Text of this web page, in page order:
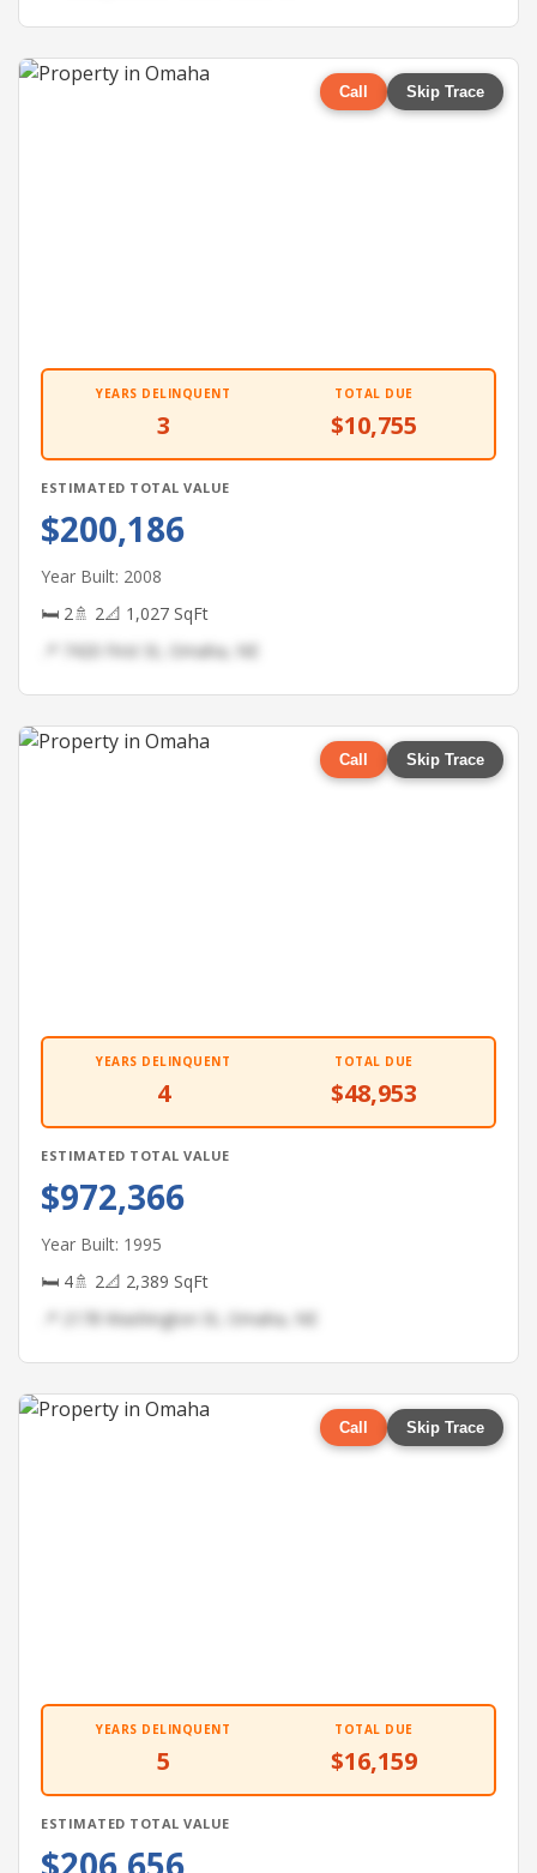
Call Skip Trace
YEARS DELINQUENT
3
TOTAL DUE
$10,755
ESTIMATED TOTAL VALUE
$200,186
Year Built: 2008
🛏 2🚿 2📐 1,027 SqFt
📍 7420 First St, Omaha, NE
Call Skip Trace
YEARS DELINQUENT
4
TOTAL DUE
$48,953
ESTIMATED TOTAL VALUE
$972,366
Year Built: 1995
🛏 4🚿 2📐 2,389 SqFt
📍 2178 Washington St, Omaha, NE
Call Skip Trace
YEARS DELINQUENT
5
TOTAL DUE
$16,159
ESTIMATED TOTAL VALUE